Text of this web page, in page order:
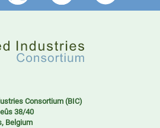
Consortium (BIC)
38/40
Belgium